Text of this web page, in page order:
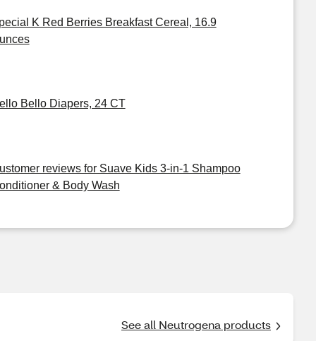
K Red Berries Breakfast Cereal, 16.9
Bello Diapers, 24 CT
reviews for Suave Kids 3-in-1 Shampoo
& Body Wash
See all Neutrogena products